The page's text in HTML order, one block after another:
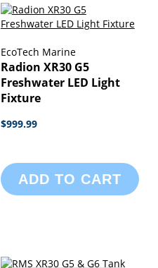
EcoTech Marine
Radion XR30 G5
Freshwater LED Light
Fixture
$999.99
ADD TO CART